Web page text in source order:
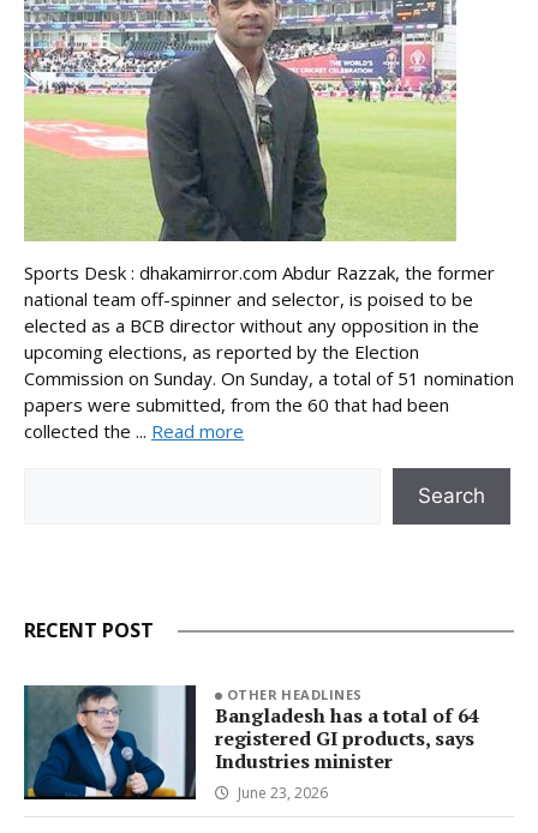
Sports Desk : dhakamirror.com Abdur Razzak, the former
national team off-spinner and selector, is poised to be
elected as a BCB director without any opposition in the
upcoming elections, as reported by the Election
Commission on Sunday. On Sunday, a total of 51 nomination
papers were submitted, from the 60 that had been
collected the ... Read more
Search
RECENT POST
OTHER HEADLINES
Bangladesh has a total of 64
registered GI products, says
Industries minister
June 23, 2026